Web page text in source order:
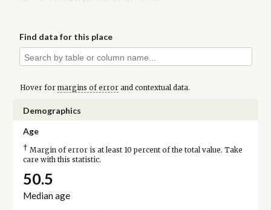
Find data for this place
Hover for margins of errorand contextual data.
Demographics
Age
† Margin of error is at least 10 percent of the total value. Take
care with this statistic.
50.5
Median age